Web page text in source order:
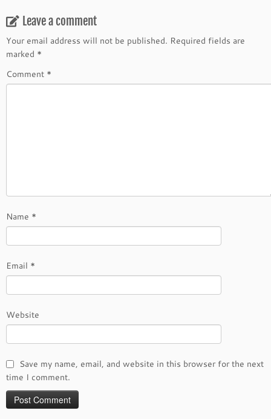
Leave a comment
Your email address will not be published. Required fields are
marked *
Comment *
Name *
Email *
Website
Save my name, email, and website in this browser for the next
time I comment.